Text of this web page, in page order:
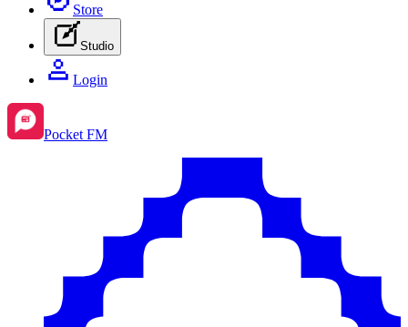
Store
Studio
Login
Pocket FM